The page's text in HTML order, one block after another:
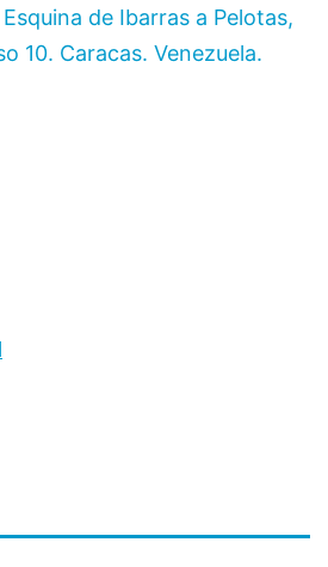
de Ibarras a Pelotas,
10. Caracas. Venezuela.